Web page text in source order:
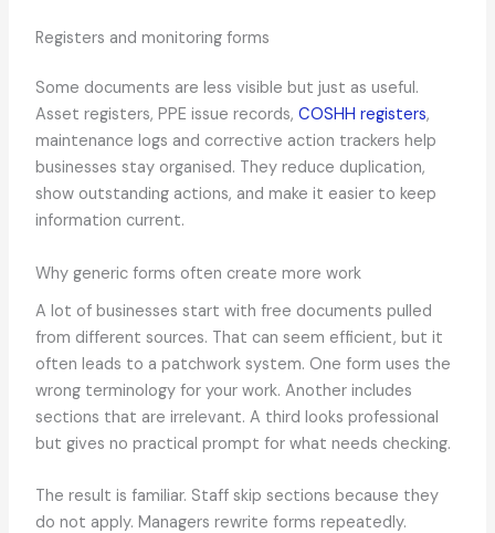
Registers and monitoring forms
Some documents are less visible but just as useful.
Asset registers, PPE issue records, COSHH registers,
maintenance logs and corrective action trackers help
businesses stay organised. They reduce duplication,
show outstanding actions, and make it easier to keep
information current.
Why generic forms often create more work
A lot of businesses start with free documents pulled
from different sources. That can seem efficient, but it
often leads to a patchwork system. One form uses the
wrong terminology for your work. Another includes
sections that are irrelevant. A third looks professional
but gives no practical prompt for what needs checking.
The result is familiar. Staff skip sections because they
do not apply. Managers rewrite forms repeatedly.